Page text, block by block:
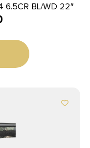
6.5CR BL/WD 22″